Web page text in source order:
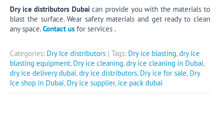
Dry ice distributors Dubai can provide you with the materials to
blast the surface. Wear safety materials and get ready to clean
any space.Contact us for services .
Categories: Dry Ice distributors | Tags: Dry ice blasting,dry ice
blasting equipment, Dry ice cleaning,dry ice cleaning in Dubai,
dry ice delivery dubai,dry ice distributors, Dry ice for sale, Dry
Ice shop in Dubai, Dry ice supplier, ice pack dubai